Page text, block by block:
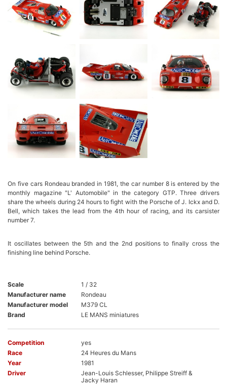
On five cars Rondeau branded in 1981, the car number 8 is entered by the
monthly magazine "L' Automobile" in the category GTP. Three drivers
share the wheels during 24 hours to fight with the Porsche of J. Ickx and D.
Bell, which takes the lead from the 4th hour of racing, and its carsister
number 7.
It oscillates between the 5th and the 2nd positions to finally cross the
finishing line behind Porsche.
Scale
1 / 32
Manufacturer name
Rondeau
Manufacturer model
M379 CL
Brand
LE MANS miniatures
Competition
yes
Race
24 Heures du Mans
Year
1981
Driver
Jean-Louis Schlesser, Philippe Streiff &
Jacky Haran